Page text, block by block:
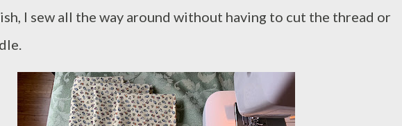
I sew all the way around without having to cut the thread or